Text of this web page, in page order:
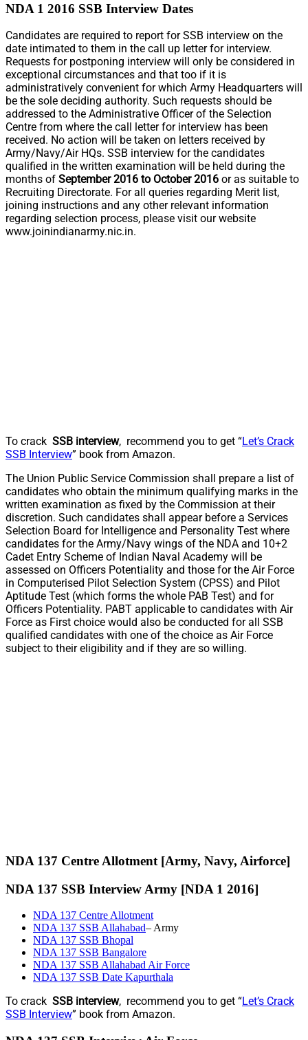
NDA 1 2016 SSB Interview Dates
Candidates are required to report for SSB interview on the
date intimated to them in the call up letter for interview.
Requests for postponing interview will only be considered in
exceptional circumstances and that too if it is
administratively convenient for which Army Headquarters will
be the sole deciding authority. Such requests should be
addressed to the Administrative Officer of the Selection
Centre from where the call letter for interview has been
received. No action will be taken on letters received by
Army/Navy/Air HQs. SSB interview for the candidates
qualified in the written examination will be held during the
months of September 2016 to October 2016 or as suitable to
Recruiting Directorate. For all queries regarding Merit list,
joining instructions and any other relevant information
regarding selection process, please visit our website
www.joinindianarmy.nic.in.
To crack SSB interview, recommend you to get “Let’s Crack
SSB Interview” book from Amazon.
The Union Public Service Commission shall prepare a list of
candidates who obtain the minimum qualifying marks in the
written examination as fixed by the Commission at their
discretion. Such candidates shall appear before a Services
Selection Board for Intelligence and Personality Test where
candidates for the Army/Navy wings of the NDA and 10+2
Cadet Entry Scheme of Indian Naval Academy will be
assessed on Officers Potentiality and those for the Air Force
in Computerised Pilot Selection System (CPSS) and Pilot
Aptitude Test (which forms the whole PAB Test) and for
Officers Potentiality. PABT applicable to candidates with Air
Force as First choice would also be conducted for all SSB
qualified candidates with one of the choice as Air Force
subject to their eligibility and if they are so willing.
NDA 137 Centre Allotment [Army, Navy, Airforce]
NDA 137 SSB Interview Army [NDA 1 2016]
NDA 137 Centre Allotment
NDA 137 SSB Allahabad– Army
NDA 137 SSB Bhopal
NDA 137 SSB Bangalore
NDA 137 SSB Allahabad Air Force
NDA 137 SSB Date Kapurthala
To crack SSB interview, recommend you to get “Let’s Crack
SSB Interview” book from Amazon.